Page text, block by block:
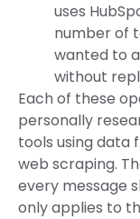
uses
number of
wanted to
without
Each of these
personally
tools using data
web scraping.
every message
only applies to